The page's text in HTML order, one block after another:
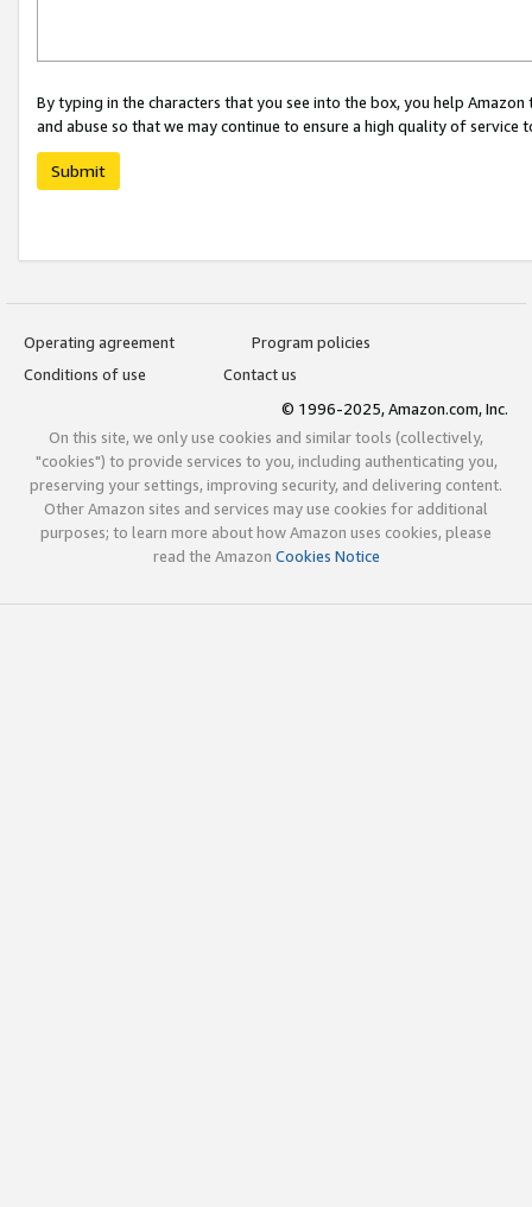
By typing in the characters that you see into the box, you help
and abuse so that we may continue to ensure a high quality of service
Submit
Operating agreement
Program policies
Conditions of use
Contact us
© 1996-2025, Amazon.com, Inc.
On this site, we only use cookies and similar tools (collectively,
"cookies") to provide services to you, including authenticating you,
preserving your settings, improving security, and delivering content.
Other Amazon sites and services may use cookies for additional
purposes; to learn more about how Amazon uses cookies, please
read the Amazon Cookies Notice